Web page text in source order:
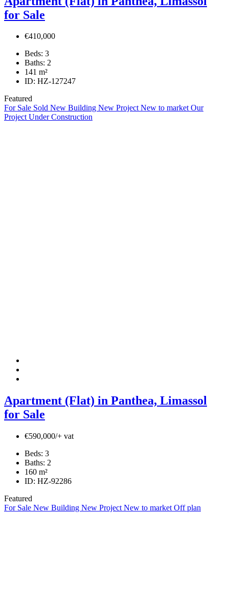
for Sale
€410,000
Beds: 3
Baths: 2
141 m²
ID: HZ-127247
Featured
For Sale Sold New Building New ProjectNew to marketOur
ProjectUnder Construction
Apartment (Flat) in Panthea, Limassol
for Sale
€590,000/+ vat
Beds: 3
Baths: 2
160 m²
ID: HZ-92286
Featured
For Sale New Building New Project New to market Off plan